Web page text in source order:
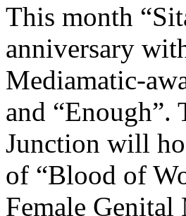
This month
anniversary
Mediamatic-
and “Enough”.
Junction will
of “Blood of
Female